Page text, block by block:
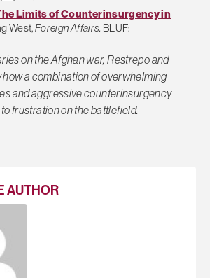
Limits of Counterinsurgency in
West,Foreign Affairs. BLUF:
on the Afghan war,Restrepo and
how a combination of overwhelming
and aggressive counterinsurgency
frustration on the battlefield.
AUTHOR